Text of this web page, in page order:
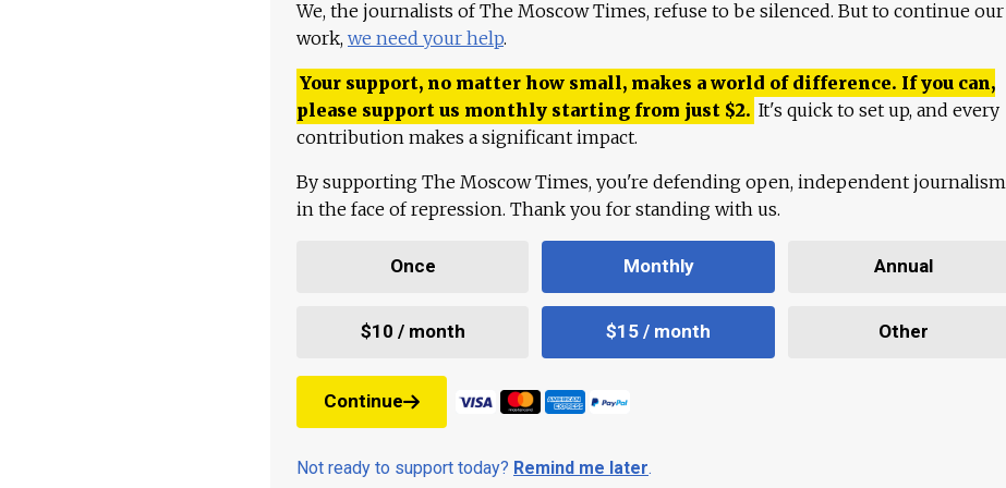
We, the journalists of The Moscow Times, refuse to be silenced. But to continue our
work, we need your help.
Your support, no matter how small, makes a world of difference. If you can,
please support us monthly starting from just $2. It's quick to set up, and every
contribution makes a significant impact.
By supporting The Moscow Times, you're defending open, independent journalism
in the face of repression. Thank you for standing with us.
Once Monthly Annual
$10 / month $15 / month Other
Continue
Not ready to support today? Remind me later.